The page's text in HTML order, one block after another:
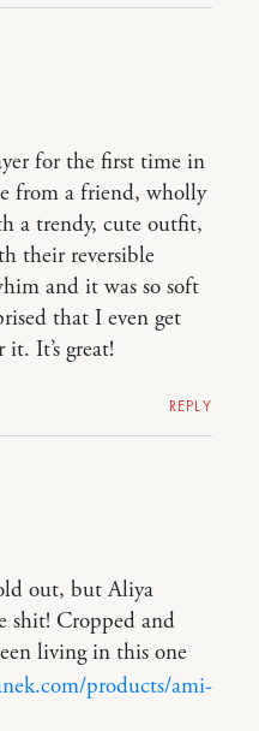
for the first time in
from a friend, wholly
a trendy, cute outfit,
their reversible
and it was so soft
that I even get
It’s great!
REPLY
out, but Aliya
shit! Cropped and
living in this one
products/ami-